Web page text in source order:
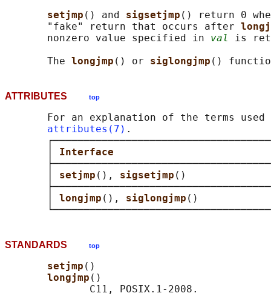
setjmp () and sigsetjmp () return 0
       "fake" return that occurs after
       nonzero value specified in
val
is
       The
longjmp () or siglongjmp
ATTRIBUTES top
For an explanation of the terms used
attributes(7) .
setjmp (), sigsetjmp ()                │
longjmp (), siglongjmp ()              │
STANDARDS top
setjmp ()
longjmp ()
              C11, POSIX.1-2008.